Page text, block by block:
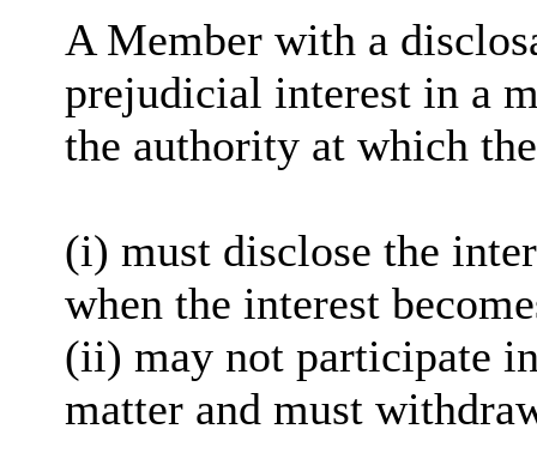
A Member with a
prejudicial interest in a
the authority at which
(i) must disclose the
when the interest
(ii) may not participate
matter and must